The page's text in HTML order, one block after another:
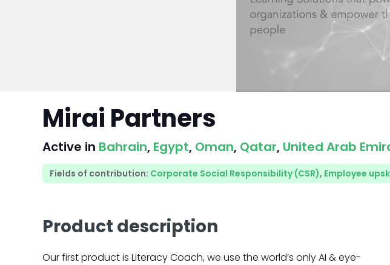
Mirai Partners
Active in Bahrain, Egypt, Oman, Qatar, United Arab
Fields of contribution: Corporate Social Responsibility (CSR), Employee
Product description
Our first product is Literacy Coach, we use the world’s only AI & eye-